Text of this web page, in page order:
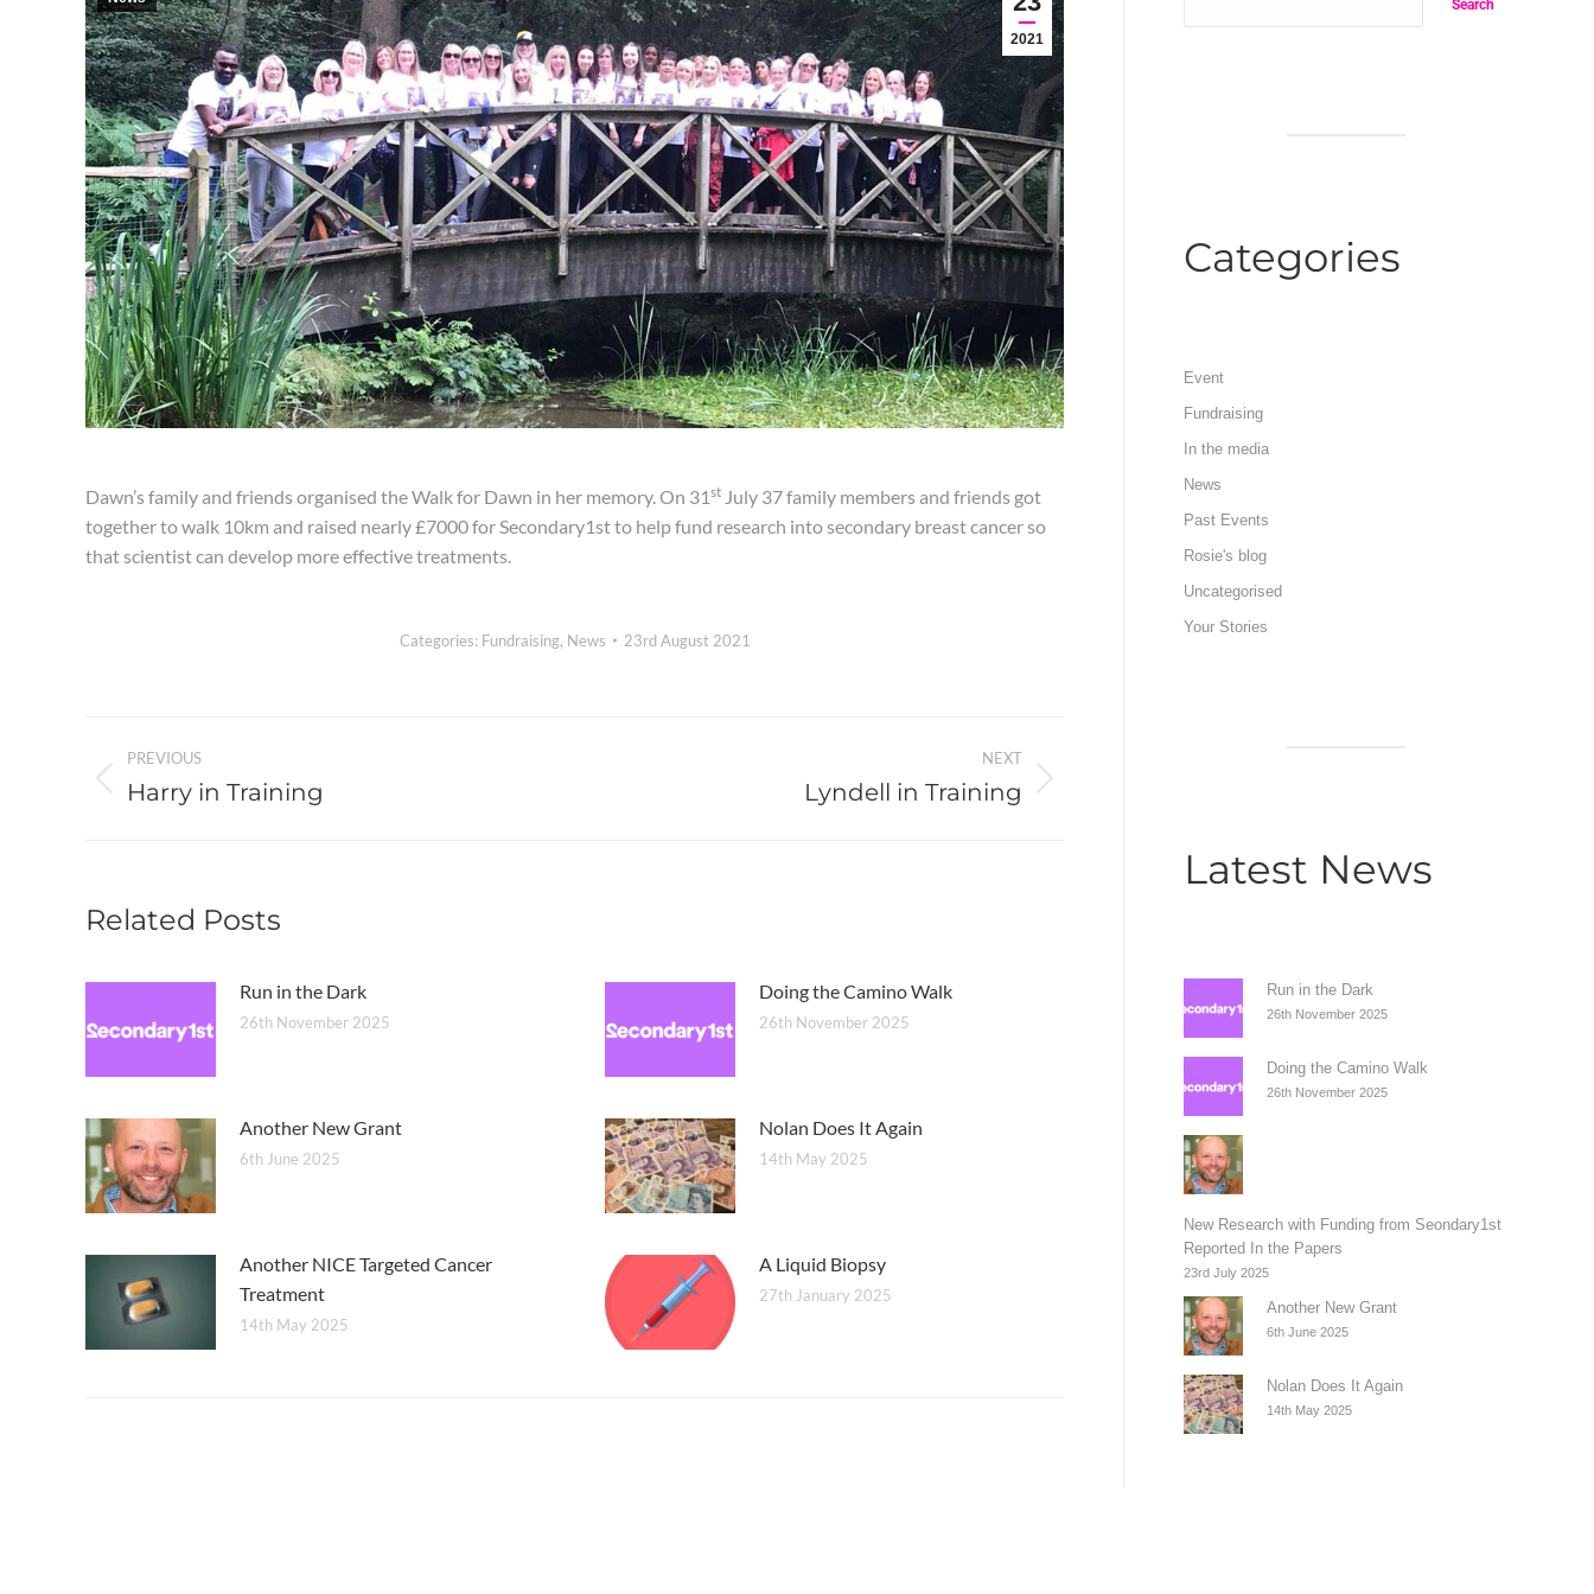
2021
Dawn’s family and friends organised the Walk for Dawn in her memory. On 31 st July 37 family members and friends got
together to walk 10km and raised nearly £7000 for Secondary1st to help fund research into secondary breast cancer so
that scientist can develop more effective treatments.
Categories: Fundraising, News 23rd August 2021
Post
navigation
PREVIOUS
Previous
Harry in Training
NEXT
Lyndell in Training
Related Posts
Run in the Dark
26th November 2025
Doing the Camino Walk
26th November 2025
Another New Grant
6th June 2025
Nolan Does It Again
14th May 2025
Another NICE Targeted Cancer
Treatment
14th May 2025
A Liquid Biopsy
27th January 2025
Search
Categories
Event
Fundraising
In the media
News
Past Events
Rosie's blog
Uncategorised
Your Stories
Latest News
Run in the Dark
26th November 2025
Doing the Camino Walk
26th November 2025
New Research with Funding from Seondary1st
Reported In the Papers
23rd July 2025
Another New Grant
6th June 2025
Nolan Does It Again
14th May 2025